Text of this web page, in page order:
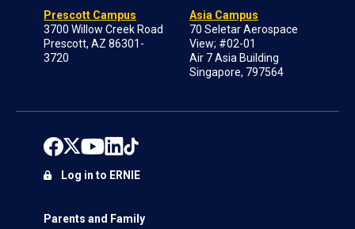
Prescott Campus
3700 Willow Creek Road
Prescott, AZ 86301-
3720
Asia Campus
70 Seletar Aerospace
View; #02-01
Air 7 Asia Building
Singapore, 797564
Parents and Family
Log in to ERNIE